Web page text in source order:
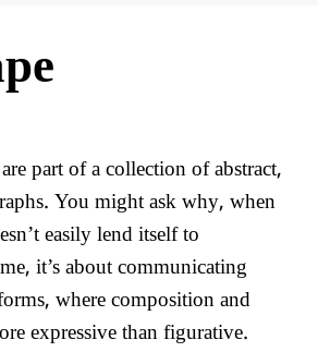
are part of a collection of abstract,
You might ask why, when
easily lend itself to
it’s about communicating
where composition and
expressive than figurative.